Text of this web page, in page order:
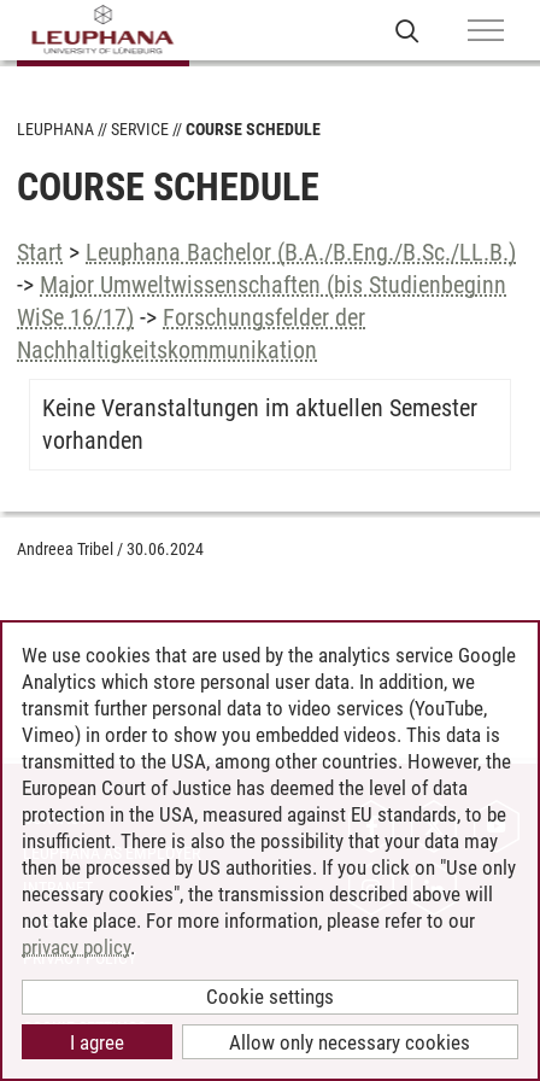
LEUPHANA SERVICE COURSE SCHEDULE
COURSE SCHEDULE
Start > Leuphana Bachelor (B.A./B.Eng./B.Sc./LL.B.)
-> Major Umweltwissenschaften (bis Studienbeginn
WiSe 16/17) -> Forschungsfelder der
Nachhaltigkeitskommunikation
Keine Veranstaltungen im aktuellen Semester
vorhanden
Andreea Tribel /30.06.2024
CONTACT
LEUPHANA AS EMPLOYER
INTRANET
SITE NOTICE
PRIVACY POLICY
COOKIE SETTINGS
We use cookies that are used by the analytics service Google
Analytics which store personal user data. In addition, we
transmit further personal data to video services (YouTube,
Vimeo) in order to show you embedded videos. This data is
transmitted to the USA, among other countries. However, the
European Court of Justice has deemed the level of data
protection in the USA, measured against EU standards, to be
insufficient. There is also the possibility that your data may
then be processed by US authorities. If you click on "Use only
necessary cookies", the transmission described above will
not take place. For more information, please refer to our
privacy policy.
Cookie settings
Allow only necessary cookies
I agree